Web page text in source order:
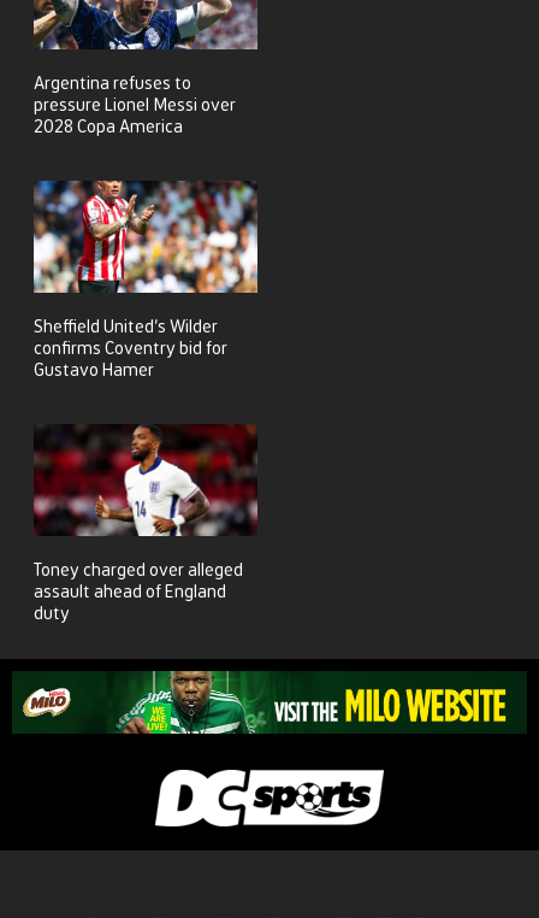
Argentina refuses to
pressure Lionel Messi over
2028 Copa America
Sheffield United’s Wilder
confirms Coventry bid for
Gustavo Hamer
Toney charged over alleged
assault ahead of England
duty